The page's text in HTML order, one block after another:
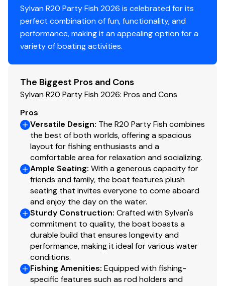
Sylvan R20 Party Fish 2026 is celebrated for its
perfect combination of fun, functionality, and
performance, making it an appealing option for a
variety of boating activities.
The Biggest Pros and Cons
Sylvan R20 Party Fish 2026: Pros and Cons
Pros
Versatile Design: The R20 Party Fish combines
the best of both worlds, offering a spacious
layout for fishing enthusiasts and a
comfortable area for relaxation and socializing.
Ample Seating: With a generous capacity for
friends and family, the boat features plush
seating that invites everyone to come aboard
and enjoy the day on the water.
Sturdy Construction: Crafted with Sylvan's
commitment to quality, the boat boasts a
durable build that ensures longevity and
performance, making it ideal for various water
conditions.
Fishing Amenities: Equipped with fishing-
specific features such as rod holders and